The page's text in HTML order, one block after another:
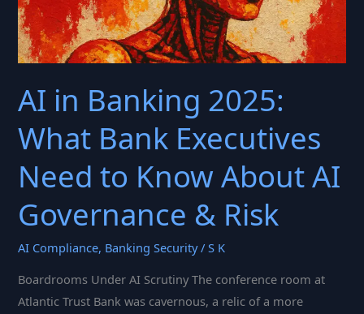
AI in Banking 2025:
What Bank Executives
Need to Know About AI
Governance & Risk
AI Compliance, Banking Security/S K
Boardrooms Under AI Scrutiny The conference room at
Atlantic Trust Bank was cavernous, a relic of a more